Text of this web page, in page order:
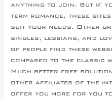
anything to join. But if
term romance, these
suit your needs. Other
singles, lesbians, and
of people find these
compared to the classic
Much better free
other affiliates of the
offer you more for you